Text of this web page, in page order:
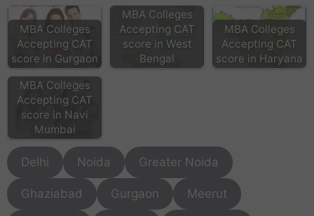
MBA Colleges
Accepting CAT
score in Gurgaon
MBA Colleges
Accepting CAT
score in West
Bengal
MBA Colleges
Accepting CAT
score in Haryana
MBA Colleges
Accepting CAT
score in Navi
Mumbai
Delhi Noida Greater Noida
Ghaziabad Gurgaon Meerut